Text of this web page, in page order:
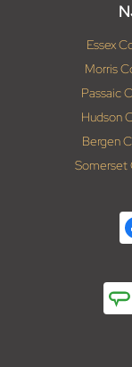
Essex
Morris
Passaic
Hudson
Bergen
Somerset